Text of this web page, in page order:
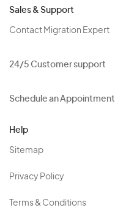
Sales & Support
Contact Migration Expert
24/5 Customer support
Schedule an Appointment
Help
Sitemap
Privacy Policy
Terms & Conditions